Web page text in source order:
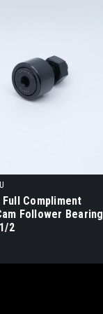
Full Compliment
Follower Bearing
2